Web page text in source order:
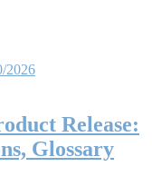
2026
Release:
Glossary